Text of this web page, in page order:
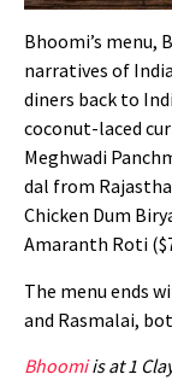
Bhoomi’s menu,
narratives of
diners back to
coconut-laced
Meghwadi
dal from
Chicken Dum
Amaranth Roti
The menu ends
and Rasmalai,
Bhoomiis at 1